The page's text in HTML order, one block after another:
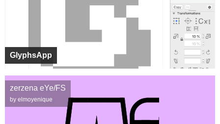
GlyphsApp
zerzena eYe/FS
by elmoyenique